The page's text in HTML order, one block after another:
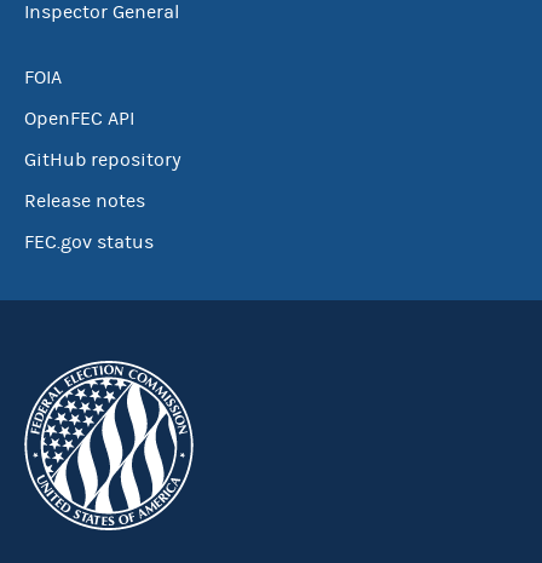
Inspector General
FOIA
OpenFEC API
GitHub repository
Release notes
FEC.gov status